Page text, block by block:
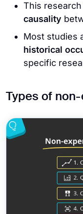
This
causality
Most studies
historical
specific
Types of